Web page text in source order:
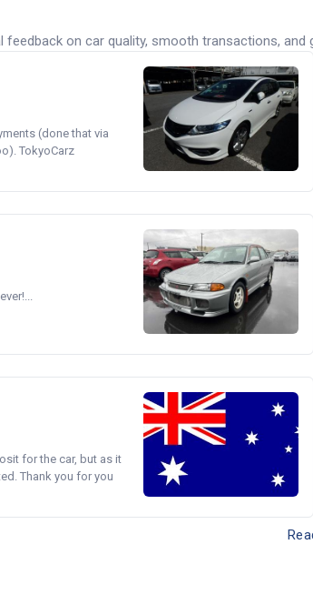
feedback on car quality, smooth transactions,
(done that via
TokyoCarz
for the car, but as it
Thank you for you